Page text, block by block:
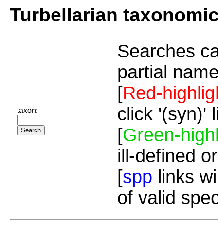
Turbellarian
taxon:
Searches
partial
[Red-
click '(syn)'
[Green-
ill-defined
[spp links
of valid